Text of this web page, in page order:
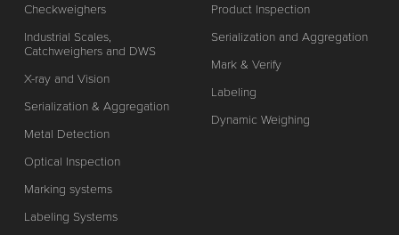
Checkweighers
Industrial Scales,
Catchweighers and DWS
X-ray and Vision
Serialization & Aggregation
Metal Detection
Optical Inspection
Marking systems
Labeling Systems
Product Inspection
Serialization and Aggregation
Mark & Verify
Labeling
Dynamic Weighing